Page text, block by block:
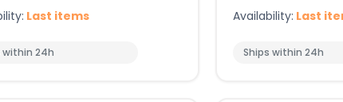
Last items
within 24h
Availability: Last
Ships within 24h